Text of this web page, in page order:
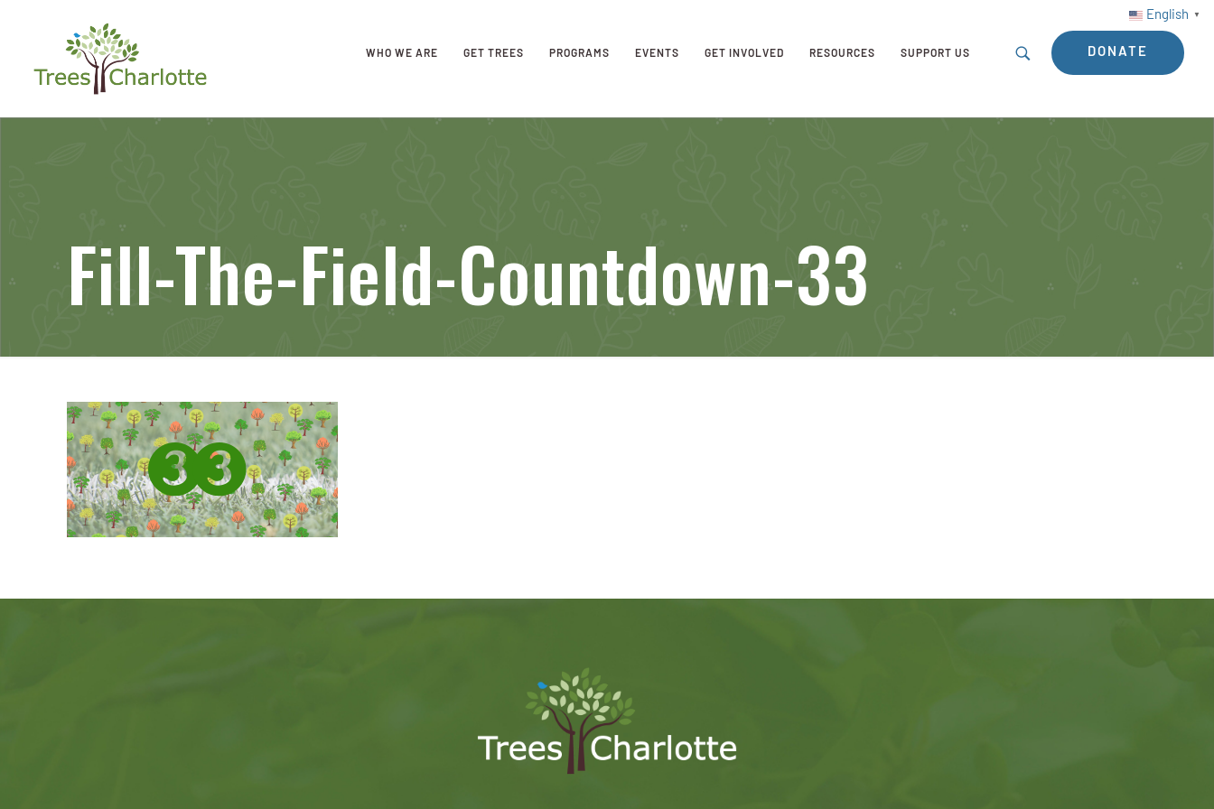
English ▼
WHO WE ARE GET TREES PROGRAMS EVENTS GET INVOLVED RESOURCES SUPPORT US DONATE
Fill-The-Field-Countdown-33